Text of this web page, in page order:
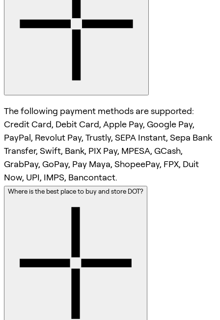
The following payment methods are supported:
Credit Card, Debit Card, Apple Pay, Google Pay,
PayPal, Revolut Pay, Trustly, SEPA Instant, Sepa Bank
Transfer, Swift, Bank, PIX Pay, MPESA, GCash,
GrabPay, GoPay, Pay Maya, ShopeePay, FPX, Duit
Now, UPI, IMPS, Bancontact.
Where is the best place to buy and store DOT?